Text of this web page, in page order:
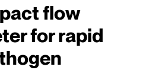
flow
for rapid